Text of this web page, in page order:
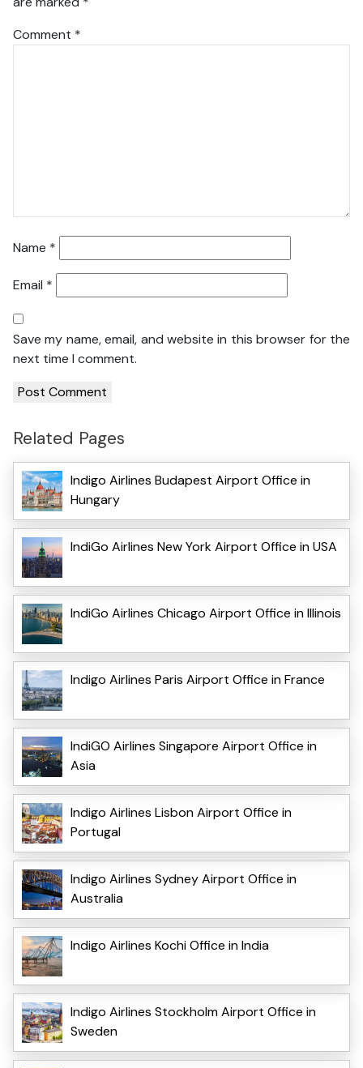
Comment *
Name *
Email *
Save my name, email, and website in this browser for the
next time I comment.
Related Pages
Indigo Airlines Budapest Airport Office in
Hungary
IndiGo Airlines New York Airport Office in USA
IndiGo Airlines Chicago Airport Office in Illinois
Indigo Airlines Paris Airport Office in France
IndiGO Airlines Singapore Airport Office in
Asia
Indigo Airlines Lisbon Airport Office in
Portugal
Indigo Airlines Sydney Airport Office in
Australia
Indigo Airlines Kochi Office in India
Indigo Airlines Stockholm Airport Office in
Sweden